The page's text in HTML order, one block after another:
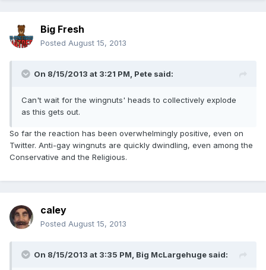
Big Fresh
Posted August 15, 2013
On 8/15/2013 at 3:21 PM, Pete said:
Can't wait for the wingnuts' heads to collectively explode
as this gets out.
So far the reaction has been overwhelmingly positive, even on
Twitter. Anti-gay wingnuts are quickly dwindling, even among the
Conservative and the Religious.
caley
Posted August 15, 2013
On 8/15/2013 at 3:35 PM, Big McLargehuge said: